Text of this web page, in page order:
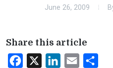
June 26, 2009
Share this article
Facebook LinkedInEmail